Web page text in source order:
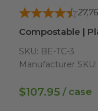
Compostable |
SKU: BE-TC-3
Manufacturer SKU:
$107.95 / case